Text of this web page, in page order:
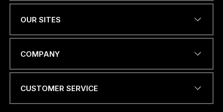
U
N
T
R
W
A
S
PHONE NUMBER OR
OUR SITES
COMPANY
CUSTOMER SERVICE